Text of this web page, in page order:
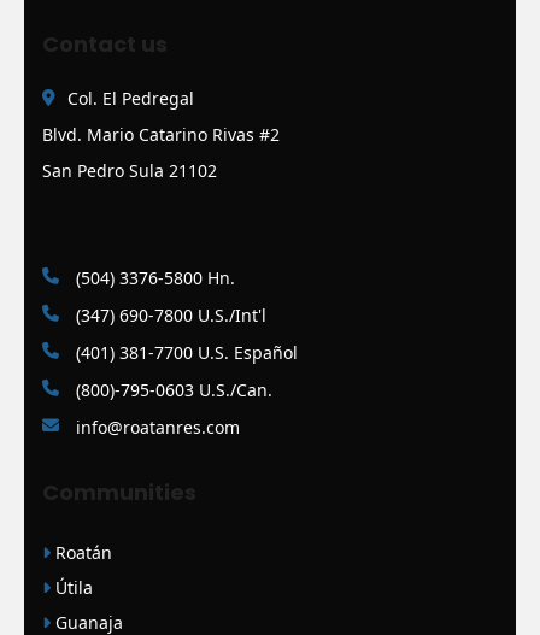
Contact us
Col. El Pedregal
Blvd. Mario Catarino Rivas #2
San Pedro Sula 21102
(504) 3376-5800 Hn.
(347) 690-7800 U.S./Int'l
(401) 381-7700 U.S. Español
(800)-795-0603 U.S./Can.
info@roatanres.com
Communities
Roatán
Útila
Guanaja